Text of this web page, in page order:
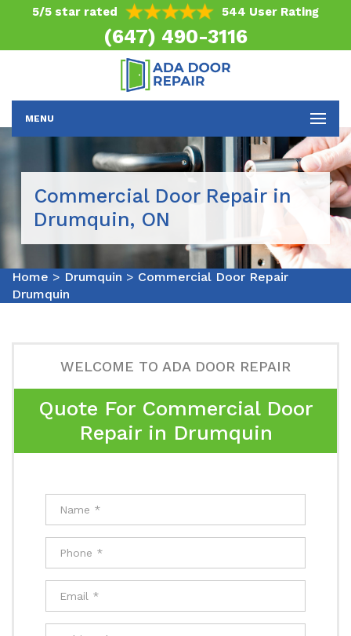
5/5 star rated 544 User Rating
(647) 490-3116
MENU
Commercial Door Repair in
Drumquin, ON
Home > Drumquin > Commercial Door Repair
Drumquin
WELCOME TO ADA DOOR REPAIR
Quote For Commercial Door
Repair in Drumquin